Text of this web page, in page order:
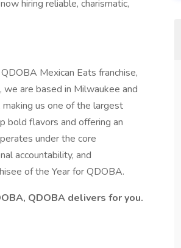
hiring reliable, charismatic,
Mexican Eats franchise,
are based in Milwaukee and
us one of the largest
bold flavors and offering an
under the core
accountability, and
of the Year for QDOBA.
QDOBA delivers for you.